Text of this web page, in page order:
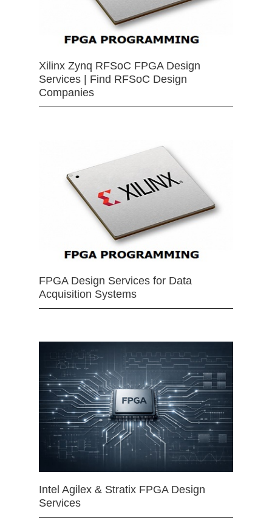
Xilinx Zynq RFSoC FPGA Design
Services | Find RFSoC Design
Companies
FPGA Design Services for Data
Acquisition Systems
Intel Agilex & Stratix FPGA Design
Services